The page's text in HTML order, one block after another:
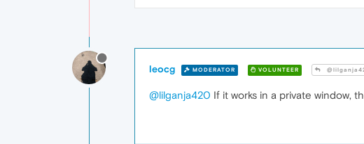
leocg MODERATOR VOLUNTEER
@lilganja420 If it works in a private window,